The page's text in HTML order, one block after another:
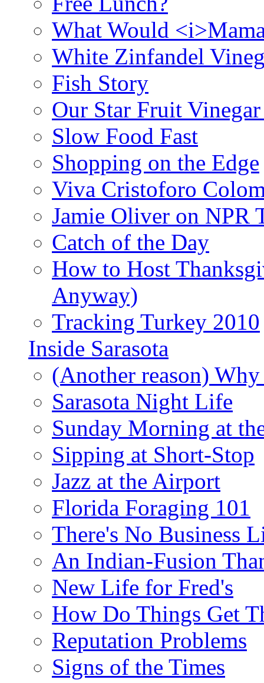
What Would
White Zinfandel
Fish Story
Our Star Fruit
Slow Food Fast
Shopping on the Edge
Viva Cristoforo
Jamie Oliver on NPR
Catch of the Day
How to Host
Anyway)
Tracking Turkey 2010
Inside Sarasota
(Another reason)
Sarasota Night Life
Sunday Morning at
Sipping at Short-Stop
Jazz at the Airport
Florida Foraging 101
There's No Business
An Indian-Fusion
New Life for Fred's
How Do Things Get
Reputation Problems
Signs of the Times